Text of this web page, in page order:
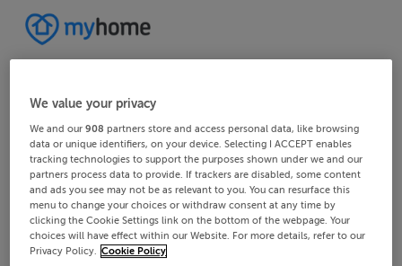
We value your privacy
We and our908 partners store and access personal data, like browsing
data or unique identifiers, on your device. Selecting I ACCEPT enables
tracking technologies to support the purposes shown under we and our
partners process data to provide. If trackers are disabled, some content
and ads you see may not be as relevant to you. You can resurface this
menu to change your choices or withdraw consent at any time by
clicking the Cookie Settings link on the bottom of the webpage. Your
choices will have effect within our Website. For more details, refer to our
Privacy Policy. Cookie Policy